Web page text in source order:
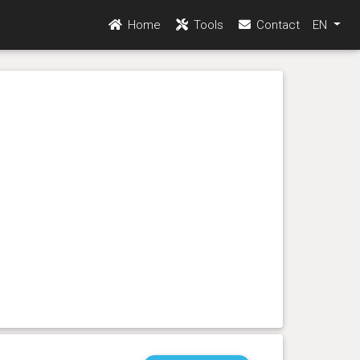
Home Tools Contact EN